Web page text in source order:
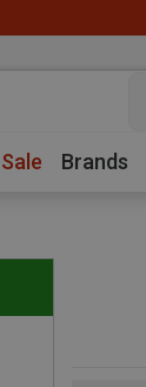
Sale Brands